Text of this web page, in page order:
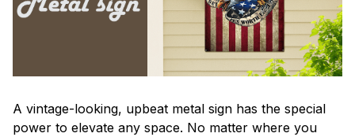
A vintage-looking, upbeat metal sign has the special
power to elevate any space. No matter where you